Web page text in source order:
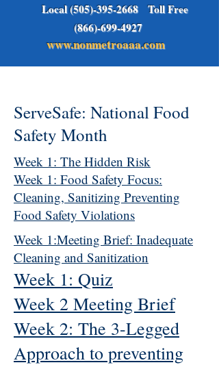
Local (505)-395-2668 Toll Free
(866)-699-4927
www.nonmetroaaa.com
ServeSafe: National Food
Safety Month
Week 1: The Hidden Risk
Week 1: Food Safety Focus:
Cleaning, Sanitizing Preventing
Food Safety Violations
Week 1:Meeting Brief: Inadequate
Cleaning and Sanitization
Week 1: Quiz
Week 2 Meeting Brief
Week 2: The 3-Legged
Approach to preventing